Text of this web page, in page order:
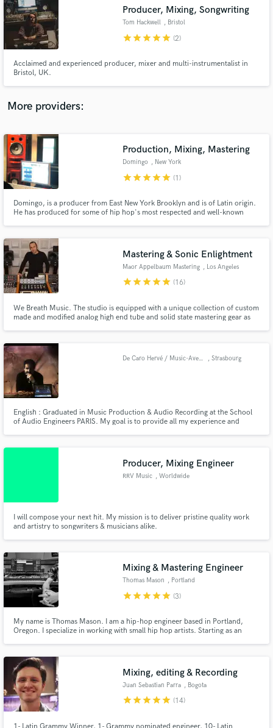
Producer, Mixing, Songwriting
Tom Hackwell , Bristol
starstarstarstarstar (2)
Acclaimed and experienced producer, mixer and multi-instrumentalist in
Bristol, UK.
More providers:
Production, Mixing, Mastering
Domingo , New York
starstarstarstarstar (1)
Domingo, is a producer from East New York Brooklyn and is of Latin origin.
He has produced for some of hip hop's most respected and well-known
Mastering & Sonic Enlightment
Maor Appelbaum Mastering , Los Angeles
starstarstarstarstar (16)
We Breath Music. The studio is equipped with a unique collection of custom
made and modified analog high end tube and solid state mastering gear as
listeners... Making it... Radiant
De Caro Hervé / Music-Avenue , Strasbourg
English : Graduated in Music Production & Audio Recording at the School
of Audio Engineers PARIS. My goal is to provide all my experience and
des artistes toute mon expérience et connaissance relative à la production
Producer, Mixing Engineer
RRV Music , Worldwide
I will compose your next hit. My mission is to deliver pristine quality work
and artistry to songwriters & musicians alike.
Mixing & Mastering Engineer
Thomas Mason , Portland
starstarstarstarstar (3)
My name is Thomas Mason. I am a hip-hop engineer based in Portland,
Oregon. I specialize in working with small hip hop artists. Starting as an
artist looks for in a mix and can deliver it.
Mixing, editing & Recording
Juan Sebastian Parra , Bogota
starstarstarstarstar (14)
audio samples and verified reviews of top pros.
Get Free Proposals
Contact pros directly with your project details
and receive handcrafted proposals and budgets
in a flash.
secure platform. Payment is only released when